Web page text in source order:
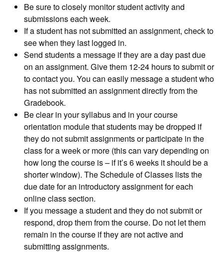
Be sure to closely monitor student activity and
submissions each week.
If a student has not submitted an assignment, check to
see when they last logged in.
Send students a message if they are a day past due
on an assignment. Give them 12-24 hours to submit or
to contact you. You can easily message a student who
has not submitted an assignment directly from the
Gradebook.
Be clear in your syllabus and in your course
orientation module that students may be dropped if
they do not submit assignments or participate in the
class for a week or more (this can vary depending on
how long the course is – if it’s 6 weeks it should be a
shorter window). The Schedule of Classes lists the
due date for an introductory assignment for each
online class section.
If you message a student and they do not submit or
respond, drop them from the course. Do not let them
remain in the course if they are not active and
submitting assignments.